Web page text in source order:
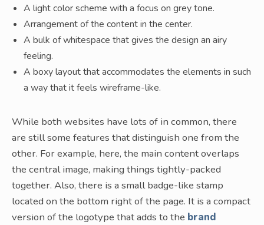
A light color scheme with a focus on grey tone.
Arrangement of the content in the center.
A bulk of whitespace that gives the design an airy
feeling.
A boxy layout that accommodates the elements in such
a way that it feels wireframe-like.
While both websites have lots of in common, there
are still some features that distinguish one from the
other. For example, here, the main content overlaps
the central image, making things tightly-packed
together. Also, there is a small badge-like stamp
located on the bottom right of the page. It is a compact
version of the logotype that adds to the brand